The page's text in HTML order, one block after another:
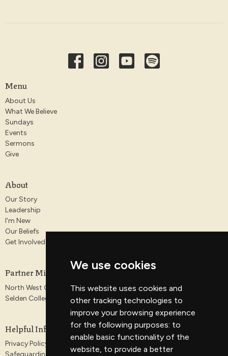
We use cookies
This website uses cookies and
other tracking technologies to
improve your browsing experience
for the following purposes: to
enable basic functionality of the
website, to provide a better
Menu
About Us
What We Believe
Sundays
Events
Sermons
Give
About
Our Story
Leadership
I'm New
Our Beliefs
Get Involved
Partner Ministries
North West Gospel Partnership
Selden College
Helpful Information
Privacy Policy